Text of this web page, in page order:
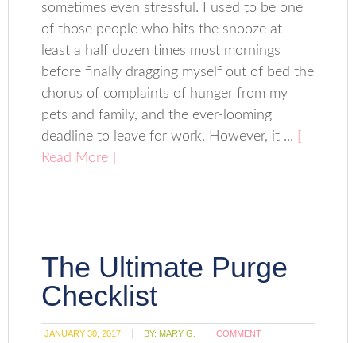
sometimes even stressful. I used to be one
of those people who hits the snooze at
least a half dozen times most mornings
before finally dragging myself out of bed the
chorus of complaints of hunger from my
pets and family, and the ever-looming
deadline to leave for work. However, it ...
Read More ]
The Ultimate Purge
Checklist
JANUARY 30, 2017 BY: MARY G. COMMENT